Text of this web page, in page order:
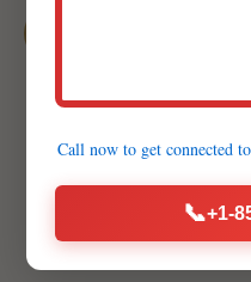
plant
resilient
mulch options
Call now to get connected
📞+1-